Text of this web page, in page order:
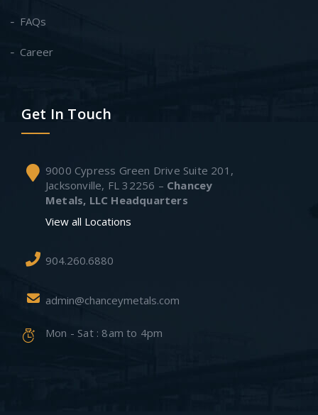
FAQs
Career
Get In Touch
9000 Cypress Green Drive Suite 201,
Jacksonville, FL 32256 – Chancey
Metals, LLC Headquarters
View all Locations
904.260.6880
admin@chanceymetals.com
Mon - Sat : 8am to 4pm